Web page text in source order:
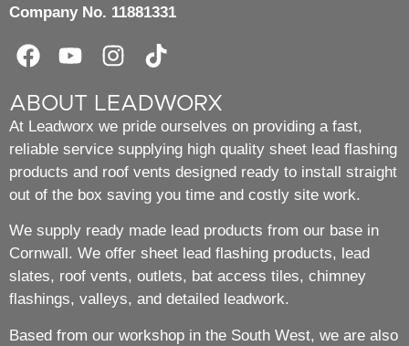
Company No. 11881331
ABOUT LEADWORX
At Leadworx we pride ourselves on providing a fast,
reliable service supplying high quality sheet lead flashing
products and roof vents designed ready to install straight
out of the box saving you time and costly site work.
We supply ready made lead products from our base in
Cornwall. We offer sheet lead flashing products, lead
slates, roof vents, outlets, bat access tiles, chimney
flashings, valleys, and detailed leadwork.
Based from our workshop in the South West, we are also